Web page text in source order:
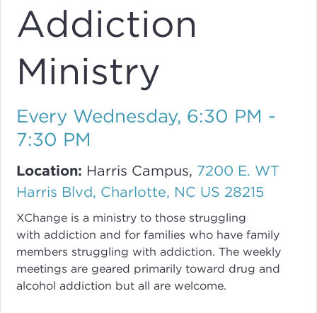
Addiction
Ministry
Every Wednesday, 6:30 PM -
7:30 PM
Location: Harris Campus, 7200 E. WT
Harris Blvd, Charlotte, NC US 28215
XChange is a ministry to those struggling
withaddiction and for families who have family
members struggling withaddiction. The weekly
meetings are geared primarily toward drug and
alcohol addiction but all are welcome.